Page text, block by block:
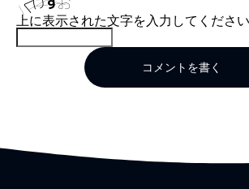
上に表示された文字を入力してください
コメントを書く